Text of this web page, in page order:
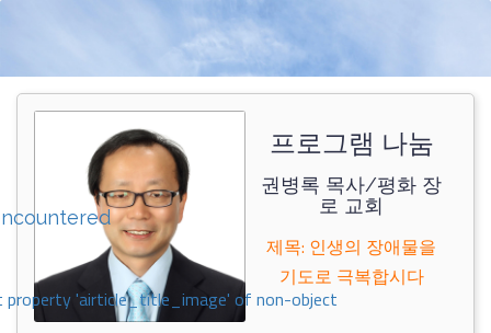
property 'airticle_title_image' of non-object
프로그램 나눔
권병록 목사/평화 장
로 교회
제목: 인생의 장애물을
기도로 극복합시다